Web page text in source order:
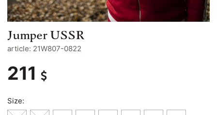
Jumper USSR
article: 21W807-0822
211
Size: